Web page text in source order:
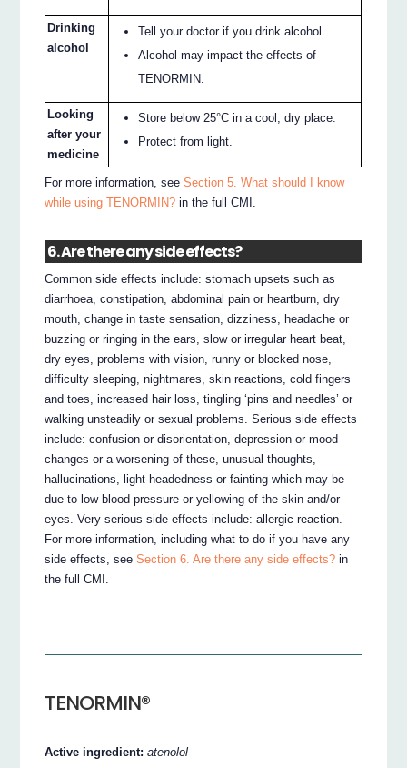
Drinking
alcohol
Tell your doctor if you drink alcohol.
Alcohol may impact the effects of
TENORMIN.
Looking
after your
medicine
Store below 25°C in a cool, dry place.
Protect from light.
For more information, seeSection 5. What should I know
while using TENORMIN? in the full CMI.
6. Are there any side effects?
Common side effects include: stomach upsets such as
diarrhoea, constipation, abdominal pain or heartburn, dry
mouth, change in taste sensation, dizziness, headache or
buzzing or ringing in the ears, slow or irregular heart beat,
dry eyes, problems with vision, runny or blocked nose,
difficulty sleeping, nightmares, skin reactions, cold fingers
and toes, increased hair loss, tingling ‘pins and needles’ or
walking unsteadily or sexual problems. Serious side effects
include: confusion or disorientation, depression or mood
changes or a worsening of these, unusual thoughts,
hallucinations, light-headedness or fainting which may be
due to low blood pressure or yellowing of the skin and/or
eyes. Very serious side effects include: allergic reaction.
For more information, including what to do if you have any
side effects, seeSection 6. Are there any side effects? in
the full CMI.
TENORMIN®
Active ingredient:atenolol